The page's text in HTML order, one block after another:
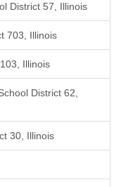
District 57, Illinois
703, Illinois
Illinois
District 62,
30, Illinois